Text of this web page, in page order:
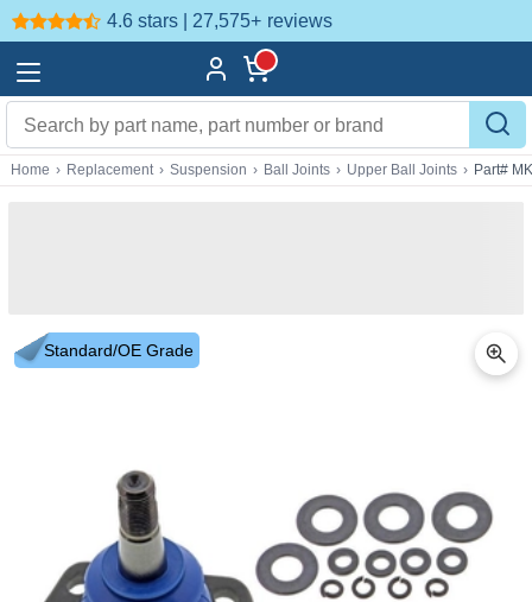
4.6 stars | 27,575+ reviews
Home › Replacement › Suspension › Ball Joints › Upper Ball Joints › Part#
Standard/OE Grade